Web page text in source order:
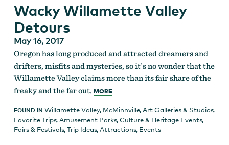
Wacky Willamette Valley
Detours
May 16, 2017
Oregon has long produced and attracted dreamers and
drifters, misfits and mysteries, so it’s no wonder that the
Willamette Valley claims more than its fair share of the
freaky and the far out. MORE
FOUND IN Willamette Valley, McMinnville,Art Galleries & Studios,
Favorite Trips,Amusement Parks,Culture & Heritage Events,
Fairs & Festivals,Trip Ideas,Attractions, Events